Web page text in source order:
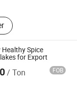
Garlic,
Fresh
Fresh Apple,
Berry, Fresh
Spice
for Export
/ Ton FOB